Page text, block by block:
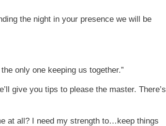
the night in your presence we will be
only one keeping us together.”
give you tips to please the master. There’s
at all? I need my strength to…keep things